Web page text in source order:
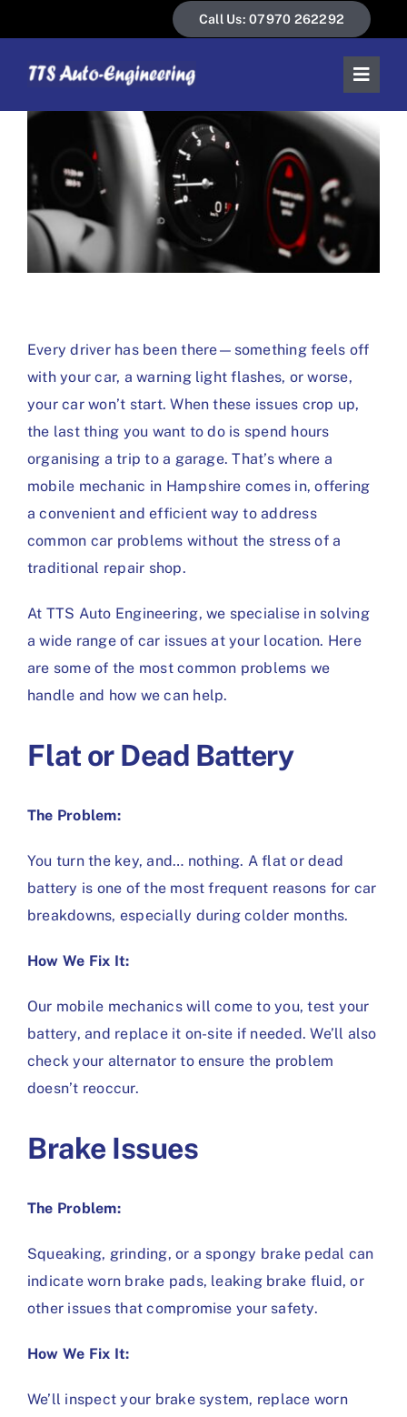
to
content
Call Us: 07970 262292
About Us
Our Services
Contact Us
Every driver has been there—something feels off
with your car, a warning light flashes, or worse,
your car won’t start. When these issues crop up,
the last thing you want to do is spend hours
organising a trip to a garage. That’s where a
mobile mechanic in Hampshire comes in, offering
a convenient and efficient way to address
common car problems without the stress of a
traditional repair shop.
At TTS Auto Engineering, we specialise in solving
a wide range of car issues at your location. Here
are some of the most common problems we
handle and how we can help.
Flat or Dead Battery
The Problem:
You turn the key, and… nothing. A flat or dead
battery is one of the most frequent reasons for car
breakdowns, especially during colder months.
How We Fix It:
Our mobile mechanics will come to you, test your
battery, and replace it on-site if needed. We’ll also
check your alternator to ensure the problem
doesn’t reoccur.
Brake Issues
The Problem:
Squeaking, grinding, or a spongy brake pedal can
indicate worn brake pads, leaking brake fluid, or
other issues that compromise your safety.
How We Fix It:
We’ll inspect your brake system, replace worn